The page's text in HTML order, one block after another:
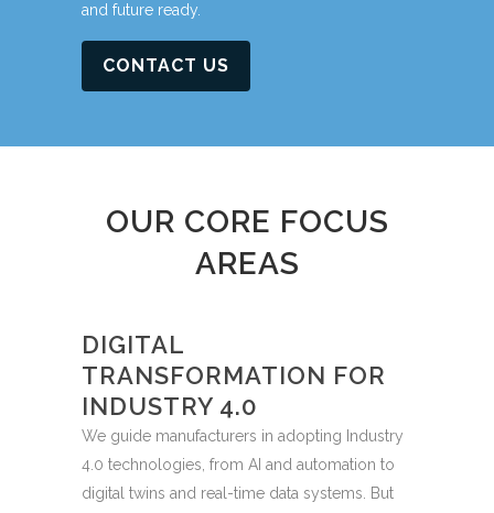
and future ready.
CONTACT US
OUR CORE FOCUS
AREAS
DIGITAL
TRANSFORMATION FOR
INDUSTRY 4.0
We guide manufacturers in adopting Industry
4.0 technologies, from AI and automation to
digital twins and real-time data systems. But